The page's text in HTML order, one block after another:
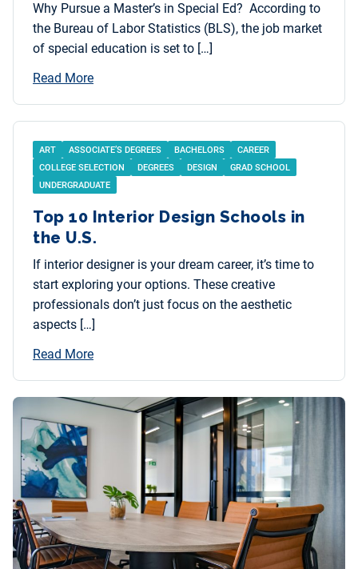
Why Pursue a Master’s in Special Ed? According to
the Bureau of Labor Statistics (BLS), the job market
of special education is set to […]
Read More
ART ASSOCIATE’S DEGREES BACHELORS
CAREER
COLLEGE SELECTION
DEGREES DESIGN
GRAD SCHOOL
UNDERGRADUATE
Top 10 Interior Design Schools in
the U.S.
If interior designer is your dream career, it’s time to
start exploring your options. These creative
professionals don’t just focus on the aesthetic
aspects […]
Read More